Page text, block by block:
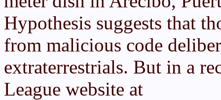
Hypothesis suggests that
from malicious code
extraterrestrials. But in a
League website at